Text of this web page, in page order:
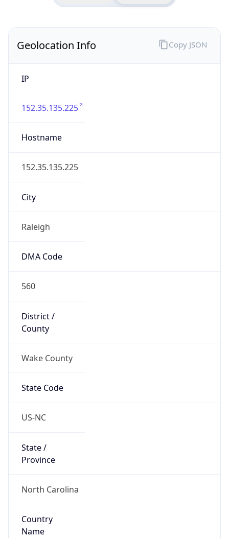
Geolocation Info
IP
152.35.135.225
Hostname
152.35.135.225
City
Raleigh
DMA Code
560
District /
County
Wake County
State Code
US-NC
State /
Province
North Carolina
Country
Name
Copy JSON